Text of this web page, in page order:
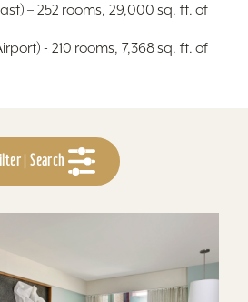
– 252 rooms, 29,000 sq. ft. of
- 210 rooms, 7,368 sq. ft. of
| Search